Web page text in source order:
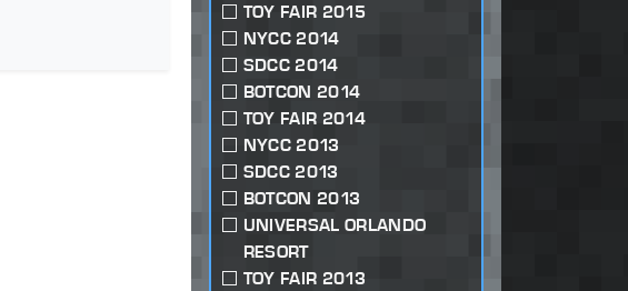
TOY FAIR 2015
NYCC 2014
SDCC 2014
BOTCON 2014
TOY FAIR 2014
NYCC 2013
SDCC 2013
BOTCON 2013
UNIVERSAL ORLANDO
RESORT
TOY FAIR 2013